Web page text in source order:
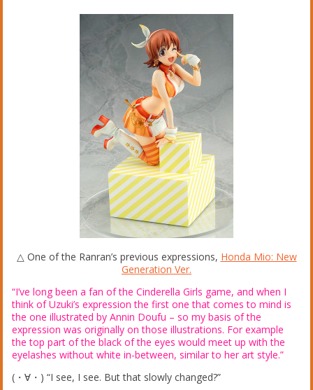
△ One of the Ranran’s previous expressions, Honda Mio: New
Generation Ver.
“I’ve long been a fan of the Cinderella Girls game, and when I
think of Uzuki’s expression the first one that comes to mind is
the one illustrated by Annin Doufu – so my basis of the
expression was originally on those illustrations. For example
the top part of the black of the eyes would meet up with the
eyelashes without white in-between, similar to her art style.”
(・∀・) “I see, I see. But that slowly changed?”